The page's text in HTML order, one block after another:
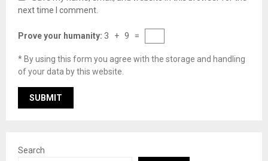
next time I comment.
Prove your humanity: 3 + 9 =
* By using this form you agree with the storage and handling
of your data by this website.
Search